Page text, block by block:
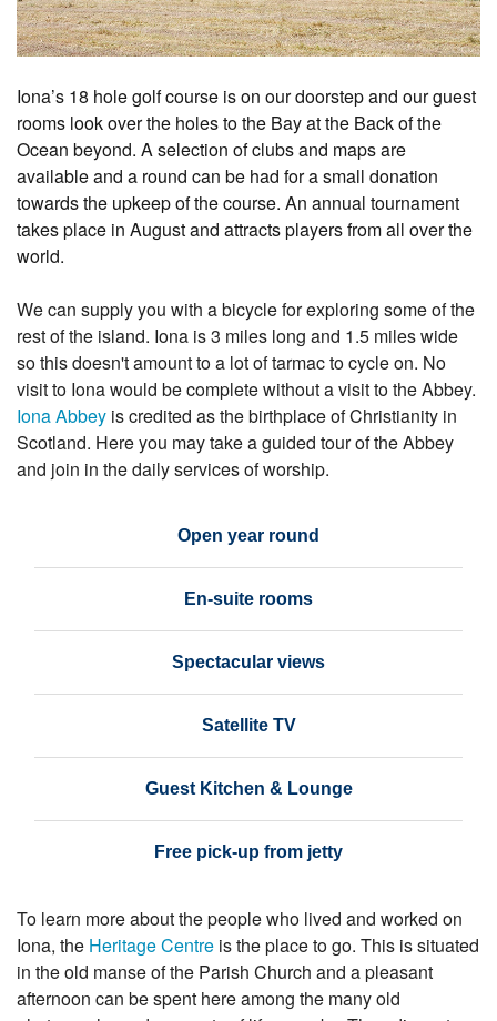
Iona’s 18 hole golf course is on our doorstep and our guest
rooms look over the holes to the Bay at the Back of the
Ocean beyond. A selection of clubs and maps are
available and a round can be had for a small donation
towards the upkeep of the course. An annual tournament
takes place in August and attracts players from all over the
world.
We can supply you with a bicycle for exploring some of the
rest of the island. Iona is 3 miles long and 1.5 miles wide
so this doesn't amount to a lot of tarmac to cycle on. No
visit to Iona would be complete without a visit to the Abbey.
Iona Abbey is credited as the birthplace of Christianity in
Scotland. Here you may take a guided tour of the Abbey
and join in the daily services of worship.
Open year round
En-suite rooms
Spectacular views
Satellite TV
Guest Kitchen & Lounge
Free pick-up from jetty
To learn more about the people who lived and worked on
Iona, the Heritage Centre is the place to go. This is situated
in the old manse of the Parish Church and a pleasant
afternoon can be spent here among the many old